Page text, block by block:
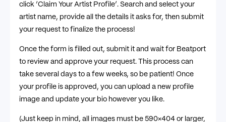
click ‘Claim Your Artist Profile’. Search and select your
artist name, provide all the details it asks for, then submit
your request to finalize the process!
Once the form is filled out, submit it and wait for Beatport
to review and approve your request. This process can
take several days to a few weeks, so be patient! Once
your profile is approved, you can upload a new profile
image and update your bio however you like.
(Just keep in mind, all images must be 590×404 or larger,